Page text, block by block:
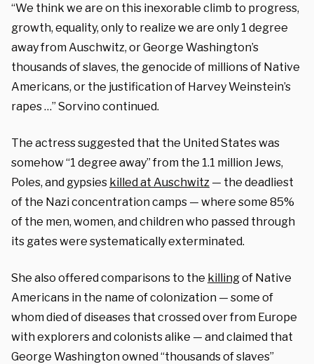
“We think we are on this inexorable climb to progress,
growth, equality, only to realize we are only 1 degree
away from Auschwitz, or George Washington’s
thousands of slaves, the genocide of millions of Native
Americans, or the justification of Harvey Weinstein’s
rapes …” Sorvino continued.
The actress suggested that the United States was
somehow “1 degree away” from the 1.1 million Jews,
Poles, and gypsies killed at Auschwitz — the deadliest
of the Nazi concentration camps — where some 85%
of the men, women, and children who passed through
its gates were systematically exterminated.
She also offered comparisons to the killingof Native
Americans in the name of colonization — some of
whom died of diseases that crossed over from Europe
with explorers and colonists alike — and claimed that
George Washington owned “thousands of slaves”